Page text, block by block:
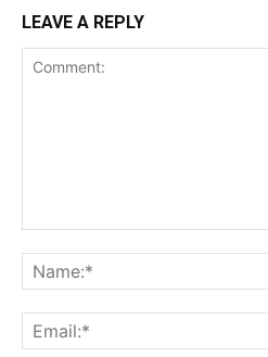
LEAVE A REPLY